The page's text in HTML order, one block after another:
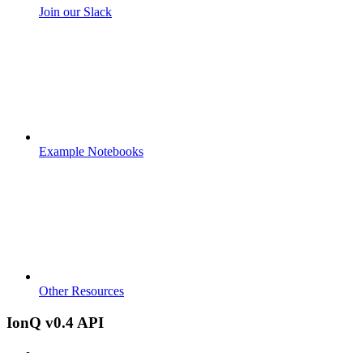
Join our Slack
Example Notebooks
Other Resources
IonQ v0.4 API